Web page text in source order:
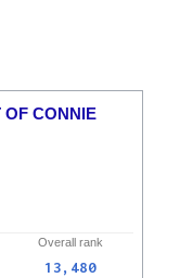
OF CONNIE
Overall rank
13,480